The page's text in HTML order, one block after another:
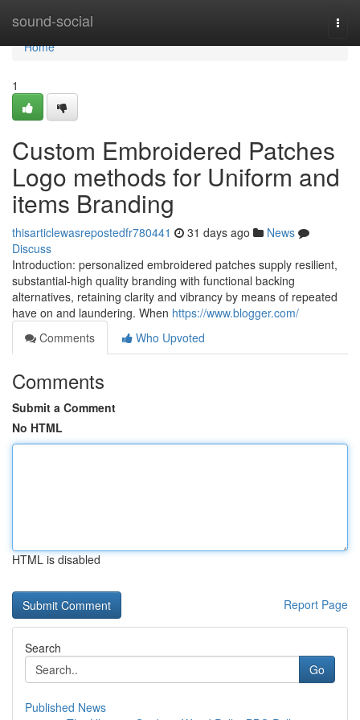
sound-social
Home
Home
1
Custom Embroidered Patches
Logo methods for Uniform and
items Branding
thisarticlewasrepostedfr780441 31 days ago
News
Discuss
Introduction: personalized embroidered patches supply resilient,
substantial-high quality branding with functional backing
alternatives, retaining clarity and vibrancy by means of repeated
have on and laundering. When https://www.blogger.com/
Comments
Who Upvoted
Comments
Submit a Comment
No HTML
HTML is disabled
Report Page
Search
Go
Published News